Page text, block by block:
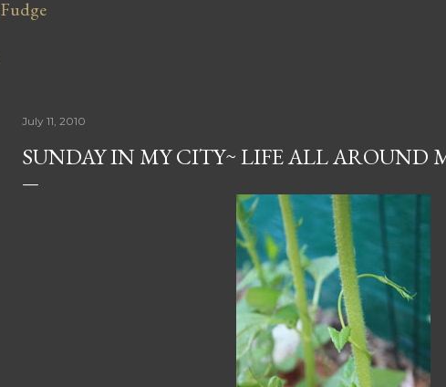
July 11, 2010
SUNDAY IN MY CITY~ LIFE ALL AROUND